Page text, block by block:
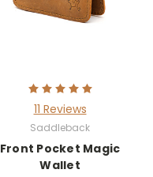
11 Reviews
Saddleback
Front Pocket Magic
Wallet